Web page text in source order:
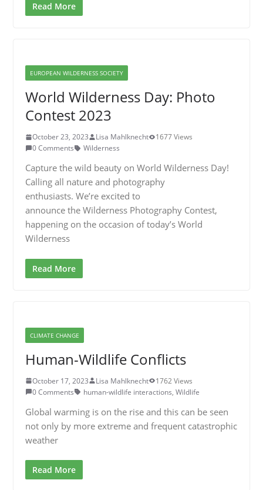
Read More
EUROPEAN WILDERNESS SOCIETY
World Wilderness Day: Photo
Contest 2023
October 23, 2023 Lisa Mahlknecht
1677 Views
0 Comments
Wilderness
Capture the wild beauty on World Wilderness Day!
Calling all nature and photography
enthusiasts. We’re excited to
announce the Wilderness Photography Contest,
happening on the occasion of today’s World
Wilderness
Read More
CLIMATE CHANGE
Human-Wildlife Conflicts
October 17, 2023 Lisa Mahlknecht
1762 Views
0 Comments
human-wildlife interactions, Wildlife
Global warming is on the rise and this can be seen
not only by more extreme and frequent catastrophic
weather
Read More